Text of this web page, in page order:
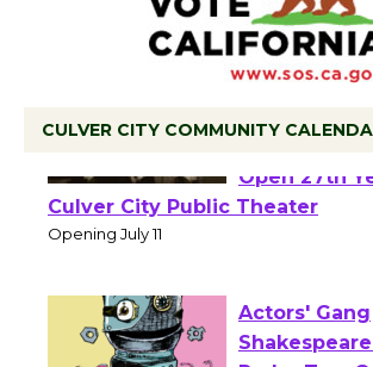
CULVER CITY COMMUNITY
Wizard's
Open 27th
Culver City Public Theater
Actors' Gang